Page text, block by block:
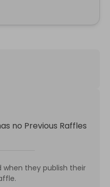
no Previous Raffles
they publish their